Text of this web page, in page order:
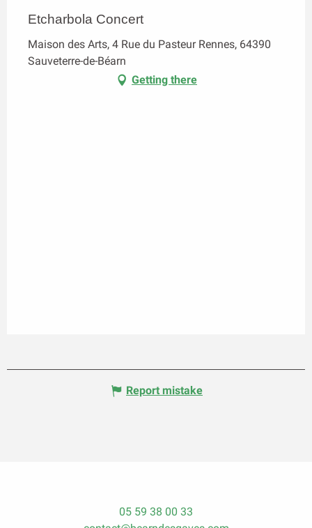
Etcharbola Concert
Maison des Arts, 4 Rue du Pasteur Rennes, 64390
Sauveterre-de-Béarn
Getting there
Report mistake
05 59 38 00 33